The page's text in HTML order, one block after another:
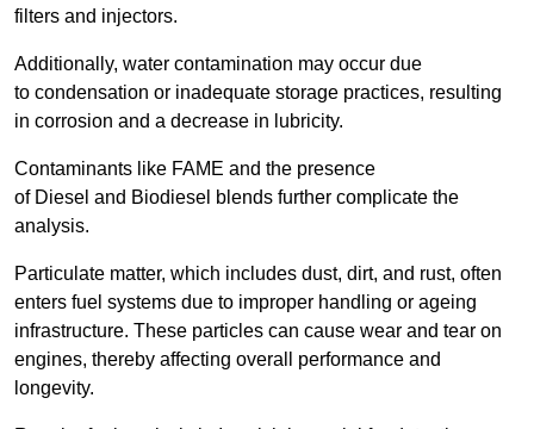
filters and injectors.
Additionally, water contamination may occur due
to condensation or inadequate storage practices, resulting
in corrosion and a decrease in lubricity.
Contaminants like FAME and the presence
of Diesel and Biodiesel blends further complicate the
analysis.
Particulate matter, which includes dust, dirt, and rust, often
enters fuel systems due to improper handling or ageing
infrastructure. These particles can cause wear and tear on
engines, thereby affecting overall performance and
longevity.